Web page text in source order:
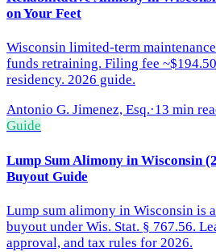
on Your Feet
Wisconsin limited-term
funds retraining. Filing fee
residency. 2026 guide.
Antonio G. Jimenez, Esq.·13 min
Guide
Lump Sum Alimony in Wisconsin
Buyout Guide
Lump sum alimony in Wisconsin is
buyout under Wis. Stat. § 767.56.
approval, and tax rules for 2026.